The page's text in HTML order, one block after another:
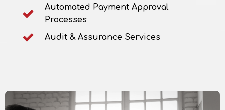
Automated Payment Approval
Processes
Audit & Assurance Services